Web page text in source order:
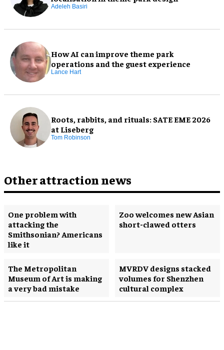
Adeleh Basiri
How AI can improve theme park
operations and the guest experience
Lance Hart
Roots, rabbits, and rituals: SATE EME 2026
at Liseberg
Tom Robinson
Other attraction news
One problem with
attacking the
Smithsonian? Americans
like it
Zoo welcomes new Asian
short-clawed otters
The Metropolitan
Museum of Art is making
a very bad mistake
MVRDV designs stacked
volumes for Shenzhen
cultural complex